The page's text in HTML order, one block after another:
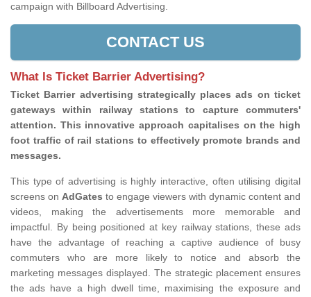
campaign with Billboard Advertising.
CONTACT US
What Is Ticket Barrier Advertising?
Ticket Barrier advertising strategically places ads on ticket
gateways within railway stations to capture commuters'
attention. This innovative approach capitalises on the high
foot traffic of rail stations to effectively promote brands and
messages.
This type of advertising is highly interactive, often utilising digital
screens on AdGates to engage viewers with dynamic content and
videos, making the advertisements more memorable and
impactful. By being positioned at key railway stations, these ads
have the advantage of reaching a captive audience of busy
commuters who are more likely to notice and absorb the
marketing messages displayed. The strategic placement ensures
the ads have a high dwell time, maximising the exposure and